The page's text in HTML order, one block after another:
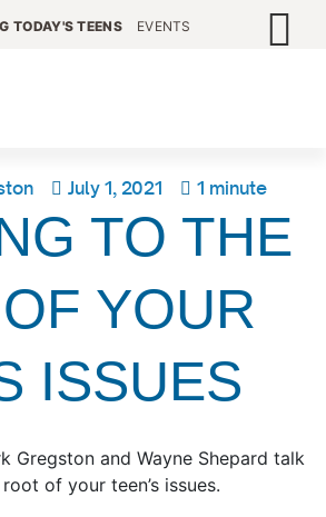
TODAY'S TEENS EVENTS
July 1, 2021 1 minute
TO THE
YOUR
ISSUES
Gregston and Wayne Shepard talk
of your teen’s issues.